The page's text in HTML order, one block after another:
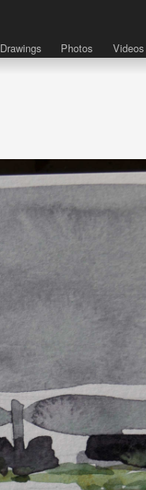
Drawings Photos Videos